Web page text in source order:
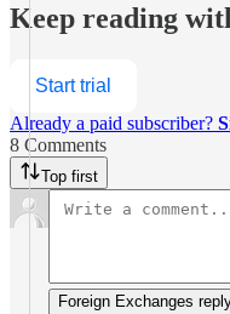
Keep reading
Start trial
Already a paid subscriber?
8 Comments
Top first
Foreign Exchanges